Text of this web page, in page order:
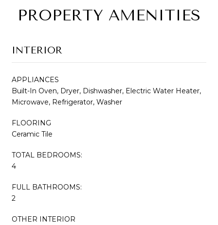
PROPERTY AMENITIES
INTERIOR
APPLIANCES
Built-In Oven, Dryer, Dishwasher, Electric Water Heater,
Microwave, Refrigerator, Washer
FLOORING
Ceramic Tile
TOTAL BEDROOMS:
4
FULL BATHROOMS:
2
OTHER INTERIOR